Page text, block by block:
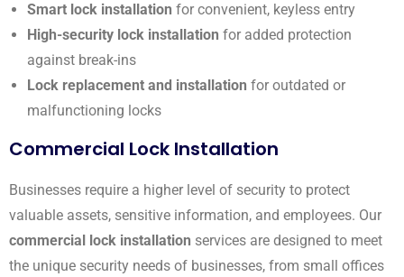
Smart lock installation for convenient, keyless entry
High-security lock installation for added protection
against break-ins
Lock replacement and installation for outdated or
malfunctioning locks
Commercial Lock Installation
Businesses require a higher level of security to protect
valuable assets, sensitive information, and employees. Our
commercial lock installation services are designed to meet
the unique security needs of businesses, from small offices